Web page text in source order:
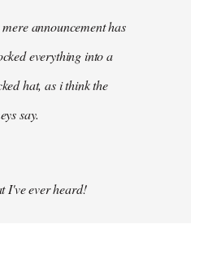
mere announcement has
everything into a
hat, as i think the
say.
I've ever heard!